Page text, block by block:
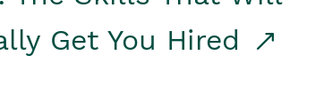
Get You Hired